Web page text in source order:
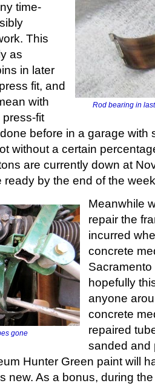
Rod bearing in
time-
This
as
in later
fit, and
with
fit
before in a garage with
without a certain
are currently down at
ready by the end of the
gone
Meanwhile
repair the
incurred
concrete
hopefully
anyone
concrete
repaired
sanded and
Hunter Green paint will
new. As a bonus, during